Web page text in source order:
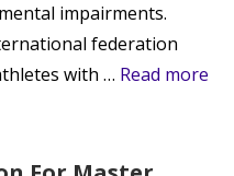
impairments.
federation
with … Read more